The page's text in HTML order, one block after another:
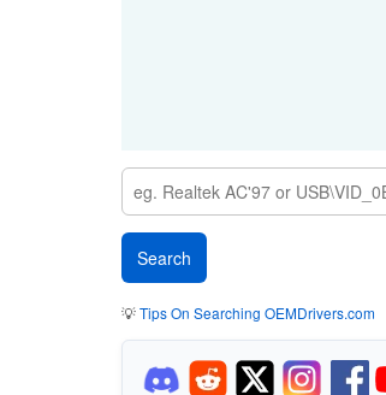
💡Tips On Searching OEMDrivers.com